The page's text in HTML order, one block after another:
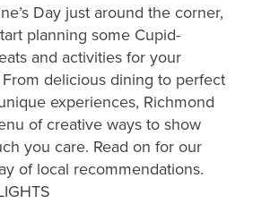
Day just around the corner,
planning some Cupid-
and activities for your
delicious dining to perfect
experiences, Richmond
of creative ways to show
you care. Read on for our
of local recommendations.